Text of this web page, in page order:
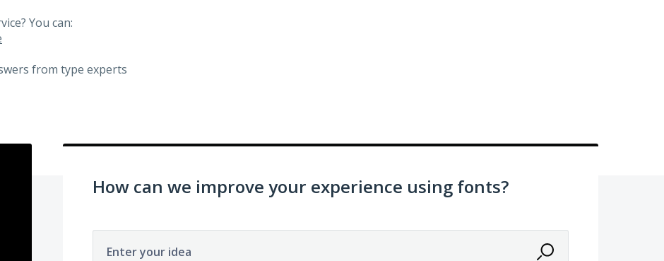
You can:
from type experts
How can we improve your experience using fonts?
Enter your idea